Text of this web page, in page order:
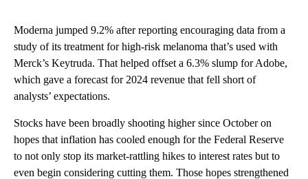
Moderna jumped 9.2% after reporting encouraging data from a
study of its treatment for high-risk melanoma that’s used with
Merck’s Keytruda. That helped offset a 6.3% slump for Adobe,
which gave a forecast for 2024 revenue that fell short of
analysts’ expectations.
Stocks have been broadly shooting higher since October on
hopes that inflation has cooled enough for the Federal Reserve
to not only stop its market-rattling hikes to interest rates but to
even begin considering cutting them. Those hopes strengthened